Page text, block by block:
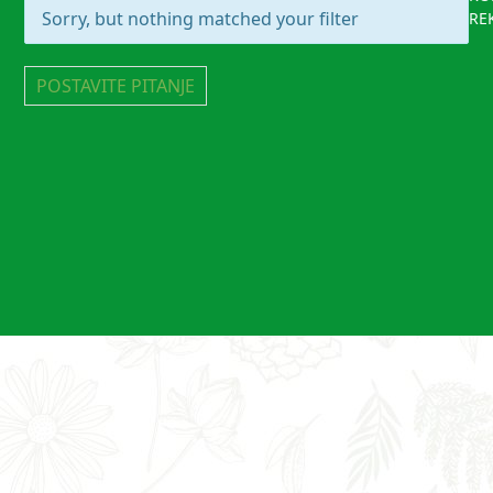
Sorry, but nothing matched your filter
POSTAVITE PITANJE